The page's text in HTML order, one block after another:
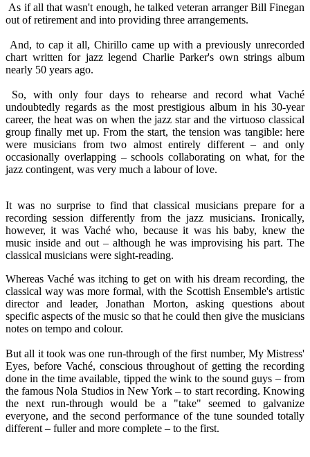
As if all that wasn't enough, he talked veteran arranger Bill Finegan
out of retirement and into providing three arrangements.
And, to cap it all, Chirillo came up with a previously unrecorded
chart written for jazz legend Charlie Parker's own strings album
nearly 50 years ago.
So, with only four days to rehearse and record what Vaché
undoubtedly regards as the most prestigious album in his 30-year
career, the heat was on when the jazz star and the virtuoso classical
group finally met up. From the start, the tension was tangible: here
were musicians from two almost entirely different – and only
occasionally overlapping – schools collaborating on what, for the
jazz contingent, was very much a labour of love.
It was no surprise to find that classical musicians prepare for a
recording session differently from the jazz musicians. Ironically,
however, it was Vaché who, because it was his baby, knew the
music inside and out – although he was improvising his part. The
classical musicians were sight-reading.
Whereas Vaché was itching to get on with his dream recording, the
classical way was more formal, with the Scottish Ensemble's artistic
director and leader, Jonathan Morton, asking questions about
specific aspects of the music so that he could then give the musicians
notes on tempo and colour.
But all it took was one run-through of the first number, My Mistress'
Eyes, before Vaché, conscious throughout of getting the recording
done in the time available, tipped the wink to the sound guys – from
the famous Nola Studios in New York – to start recording. Knowing
the next run-through would be a "take" seemed to galvanize
everyone, and the second performance of the tune sounded totally
different – fuller and more complete – to the first.